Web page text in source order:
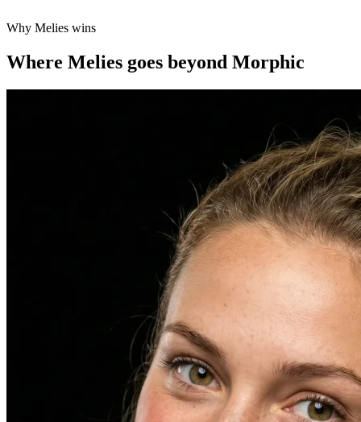
Why Melies wins
Where Melies goes beyond Morphic